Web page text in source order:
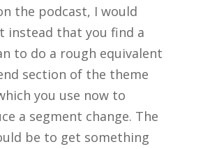
the podcast, I would
instead that you find a
to do a rough equivalent
section of the theme
you use now to
a segment change. The
be to get something